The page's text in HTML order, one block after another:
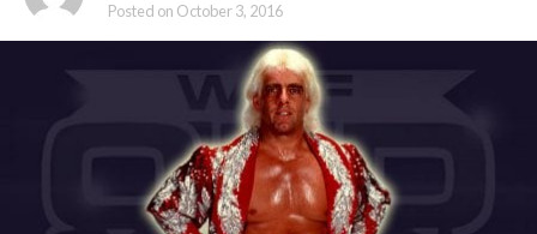
Posted on October 3, 2016